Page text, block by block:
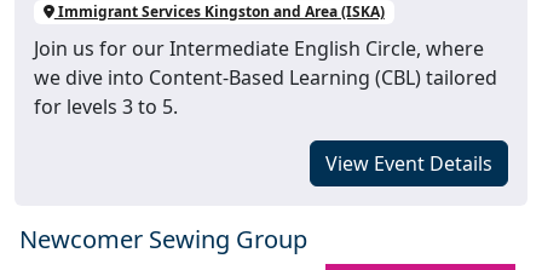
Immigrant Services Kingston and Area (ISKA)
Join us for our Intermediate English Circle, where
we dive into Content-Based Learning (CBL) tailored
for levels 3 to 5.
View Event Details
Newcomer Sewing Group